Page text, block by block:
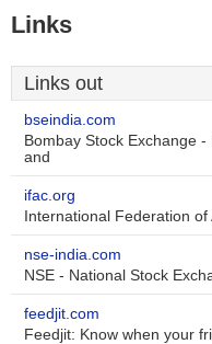
Links
Links out
bseindia.com
Bombay Stock Exchange
and
ifac.org
International Federation
nse-india.com
NSE - National Stock
feedjit.com
Feedjit: Know when your